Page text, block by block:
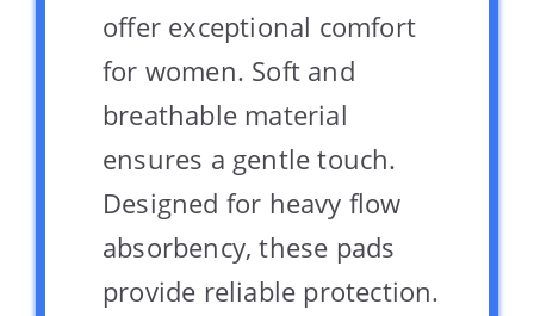
offer exceptional comfort
for women. Soft and
breathable material
ensures a gentle touch.
Designed for heavy flow
absorbency, these pads
provide reliable protection.